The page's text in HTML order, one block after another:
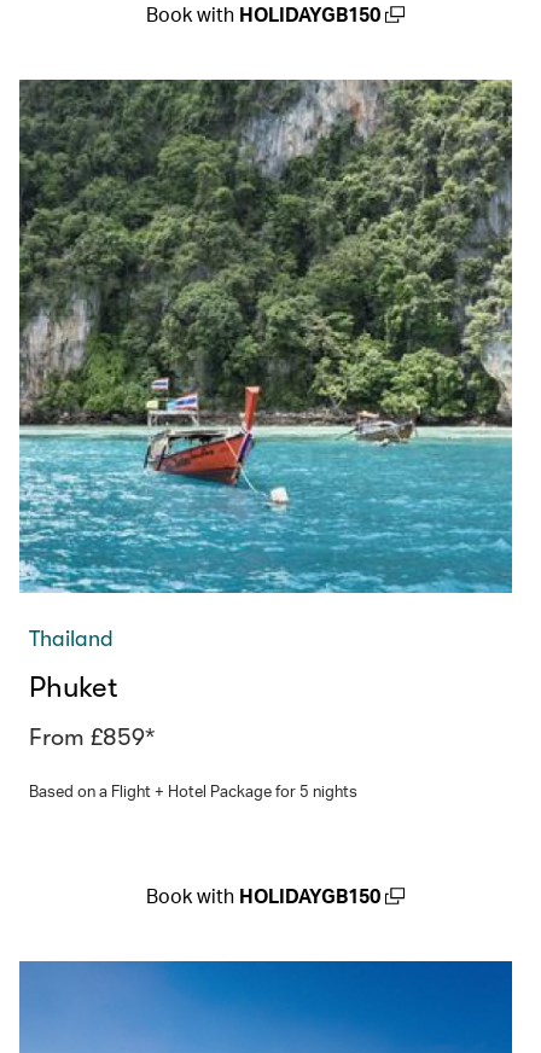
Book with HOLIDAYGB150
Thailand
Phuket
From £859*
Based on a Flight + Hotel Package for 5 nights
Book with HOLIDAYGB150